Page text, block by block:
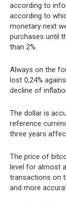
according to
according to
monetary next
purchases until
than 2%.
Always on the
lost 0,24%
decline of
The dollar is
reference
three years
The price of
level for almost
transactions on
and more